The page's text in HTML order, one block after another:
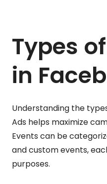
Types
in
Understanding the
Ads helps maximize
Events can be
and custom events,
purposes.